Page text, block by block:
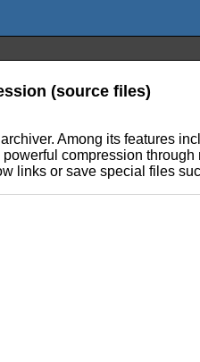
(source files)
Among its features
compression
links or save special files